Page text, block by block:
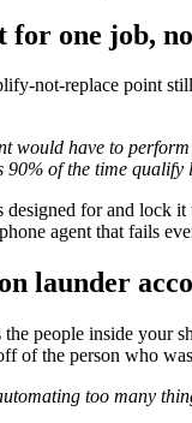
for one job,
not-replace point
would have to
90% of the time
designed for and
agent that fails
launder
people inside your
of the person who
too many